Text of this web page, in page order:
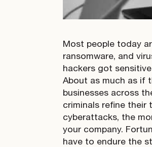
Most people today
ransomware, and
hackers got
About as much as if
businesses across
criminals refine their
cyberattacks, the
your company.
have to endure the